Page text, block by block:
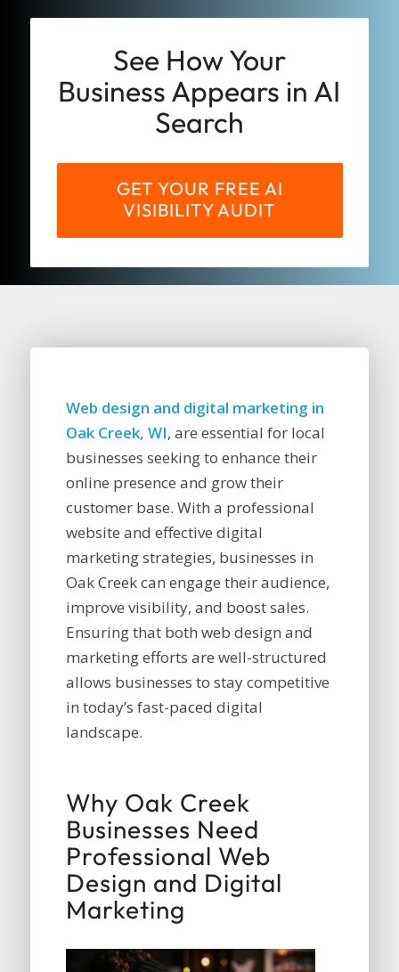
See How Your
Business Appears in AI
Search
GET YOUR FREE AI
VISIBILITY AUDIT
Web design and digital marketing in
Oak Creek, WI, are essential for local
businesses seeking to enhance their
online presence and grow their
customer base. With a professional
website and effective digital
marketing strategies, businesses in
Oak Creek can engage their audience,
improve visibility, and boost sales.
Ensuring that both web design and
marketing efforts are well-structured
allows businesses to stay competitive
in today’s fast-paced digital
landscape.
Why Oak Creek
Businesses Need
Professional Web
Design and Digital
Marketing